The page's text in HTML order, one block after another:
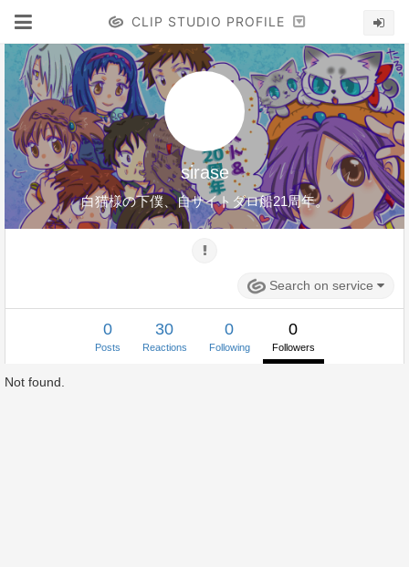
CLIP STUDIO PROFILE
sirase
白猫様の下僕、自サイトダロ船21周年。
Search on service
0
Posts
30
Reactions
0
Following
0
Followers
Not found.